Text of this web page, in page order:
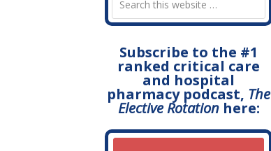
Subscribe to the #1
ranked critical care
and hospital
pharmacy podcast, The
Elective Rotationhere: